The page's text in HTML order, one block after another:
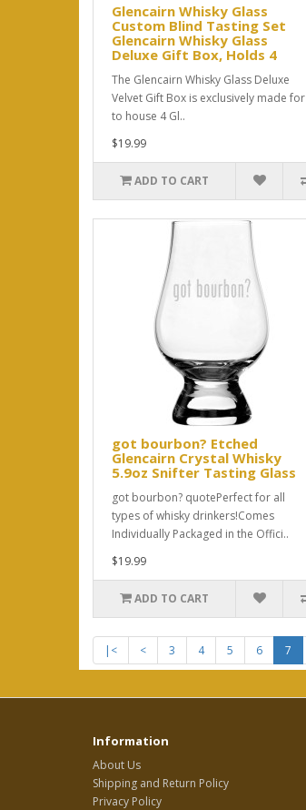
Glencairn Whisky Glass
Custom Blind Tasting Set
Glencairn Whisky Glass
Deluxe Gift Box, Holds 4
The Glencairn Whisky Glass Deluxe
Velvet Gift Box is exclusively made for
to house 4 Gl..
$19.99
ADD TO CART
got bourbon? Etched
Glencairn Crystal Whisky
5.9oz Snifter Tasting Glass
got bourbon? quotePerfect for all
types of whisky drinkers!Comes
Individually Packaged in the Offici..
$19.99
ADD TO CART
|< < 3 4 5 6 7
Information
About Us
Shipping and Return Policy
Privacy Policy